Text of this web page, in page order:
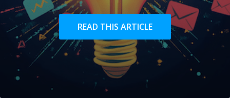
READ THIS ARTICLE